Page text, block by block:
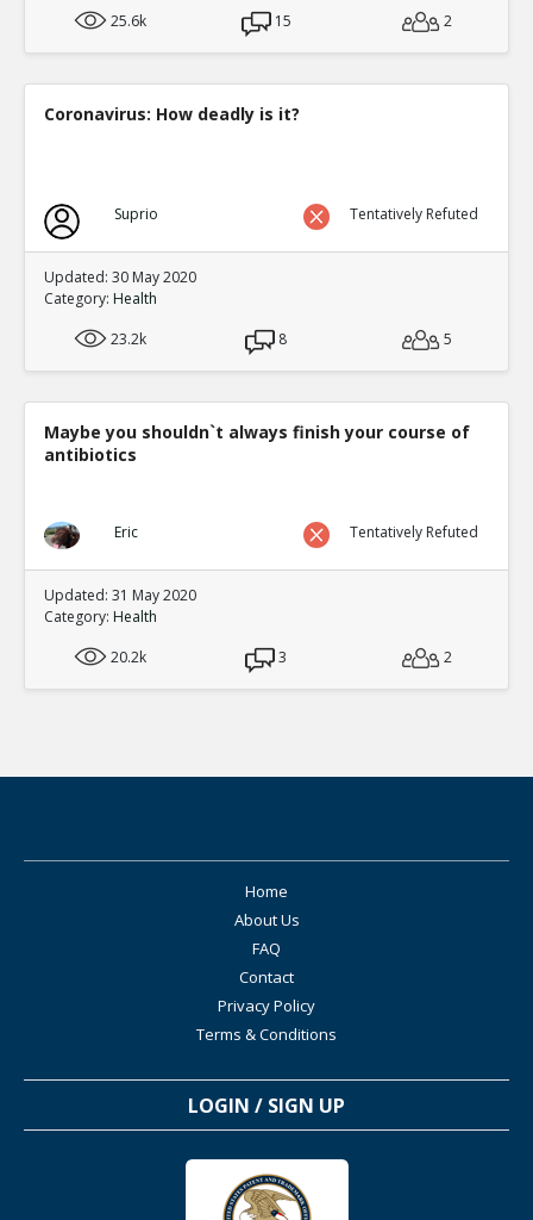
25.6k
15 2
Coronavirus: How deadly is it?
Suprio Tentatively Refuted
Updated: 30 May 2020
Category: Health
23.2k
8 5
Maybe you shouldn`t always finish your course of
antibiotics
Eric Tentatively Refuted
Updated: 31 May 2020
Category: Health
20.2k
3 2
Home
About Us
FAQ
Contact
Privacy Policy
Terms & Conditions
LOGIN / SIGN UP